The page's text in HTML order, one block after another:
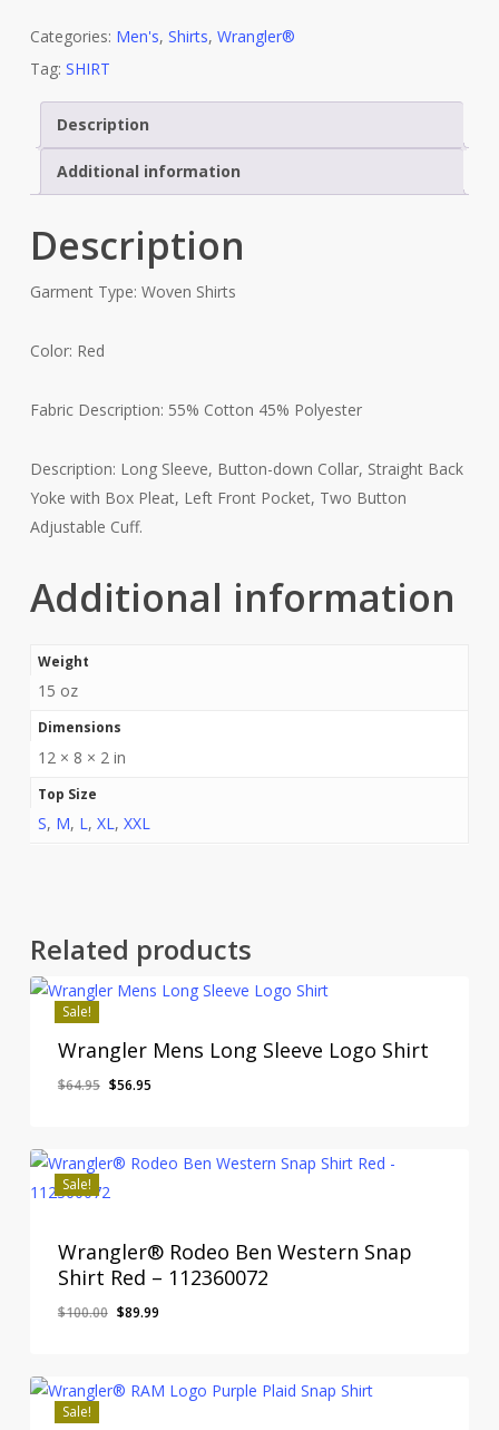
Categories: Men's, Shirts, Wrangler®
Tag: SHIRT
Description
Additional information
Description
Garment Type: Woven Shirts
Color: Red
Fabric Description: 55% Cotton 45% Polyester
Description: Long Sleeve, Button-down Collar, Straight Back
Yoke with Box Pleat, Left Front Pocket, Two Button
Adjustable Cuff.
Additional information
Weight
15 oz
Dimensions
12 × 8 × 2 in
Top Size
S, M, L, XL, XXL
Related products
Sale!
Wrangler Mens Long Sleeve Logo Shirt
$64.95 Original
$64.95.
$56.95Current
$56.95.
Sale!
Wrangler® Rodeo Ben Western Snap
Shirt Red – 112360072
$100.00 Original
$100.00.
$89.99Current
$89.99.
Sale!